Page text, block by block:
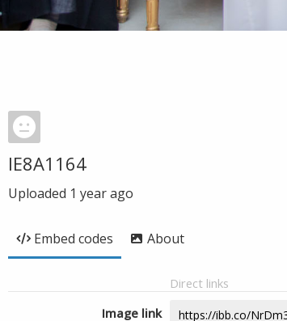
IE8A1164
Uploaded 1 year ago
Embed codes About
Direct links
Image link